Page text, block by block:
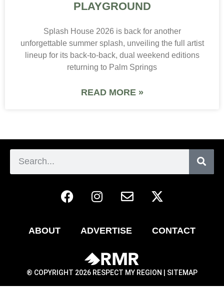
PLAYGROUND
Splash House 2026 is back for another
unforgettable summer splash, unveiling the full artist
lineup for its back-to-back, dual weekend editions
returning to Palm Springs
READ MORE »
ABOUT ADVERTISE CONTACT
® COPYRIGHT 2026 RESPECT MY REGION | SITEMAP